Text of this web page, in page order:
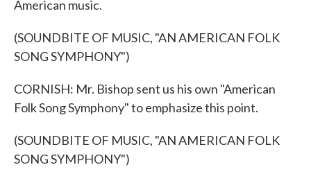
American music.
(SOUNDBITE OF MUSIC, "AN AMERICAN FOLK
SONG SYMPHONY")
CORNISH: Mr. Bishop sent us his own "American
Folk Song Symphony" to emphasize this point.
(SOUNDBITE OF MUSIC, "AN AMERICAN FOLK
SONG SYMPHONY")